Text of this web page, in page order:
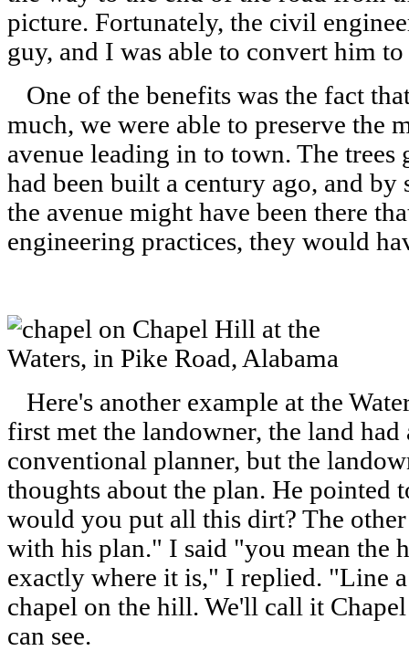
picture. Fortunately, the civil
guy, and I was able to convert him
One of the benefits was the fact
much, we were able to preserve the
avenue leading in to town. The trees
had been built a century ago, and by
the avenue might have been there
engineering practices, they would
Here's another example at the
first met the landowner, the land
conventional planner, but the
thoughts about the plan. He pointed
would you put all this dirt? The
with his plan." I said "you mean the
exactly where it is," I replied. "Line
chapel on the hill. We'll call it
can see.